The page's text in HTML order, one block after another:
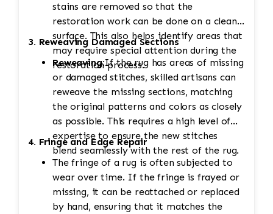
stains are removed so that the
restoration work can be done on a clean
surface. This also helps identify areas that
may require special attention during the
restoration process.
3. Reweaving Damaged Sections
Reweaving:If the rug has areas of missing
or damaged stitches, skilled artisans can
reweave the missing sections, matching
the original patterns and colors as closely
as possible. This requires a high level of
expertise to ensure the new stitches
blend seamlessly with the rest of the rug.
4. Fringe and Edge Repair
The fringe of a rug is often subjected to
wear over time. If the fringe is frayed or
missing, it can be reattached or replaced
by hand, ensuring that it matches the